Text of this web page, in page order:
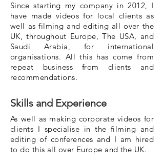
Since starting my company in 2012, I
have made videos for local clients as
well as filming and editing all over the
UK, throughout Europe, The USA, and
Saudi Arabia, for international
organisations. All this has come from
repeat business from clients and
recommendations.
Skills and Experience
As well as making corporate videos for
clients I specialise in the filming and
editing of conferences and I am hired
to do this all over Europe and the UK.